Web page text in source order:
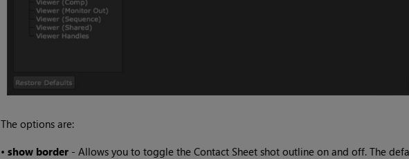
The options are:
• show border- Allows you to toggle the Contact Sheet shot outline on and off. The